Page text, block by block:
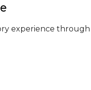
experience